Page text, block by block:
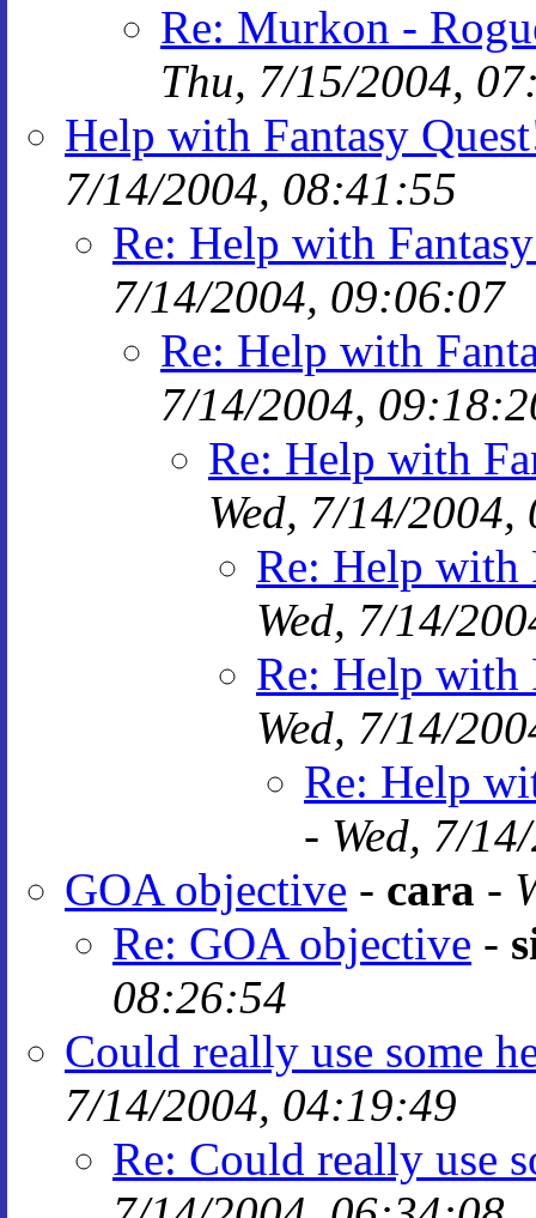
Re: Murkon -
Thu, 7/15/2004,
Help with Fantasy
7/14/2004, 08:41:55
Re: Help with
7/14/2004, 09:06:07
Re: Help with
7/14/2004,
Re: Help with
Wed, 7/14/
Re: Help with
Wed, 7/14/
Re: Help with
Wed, 7/14/
Re: Help
- Wed, 7/
GOA objective - cara -
Re: GOA objective -
08:26:54
Could really use some
7/14/2004, 04:19:49
Re: Could really use